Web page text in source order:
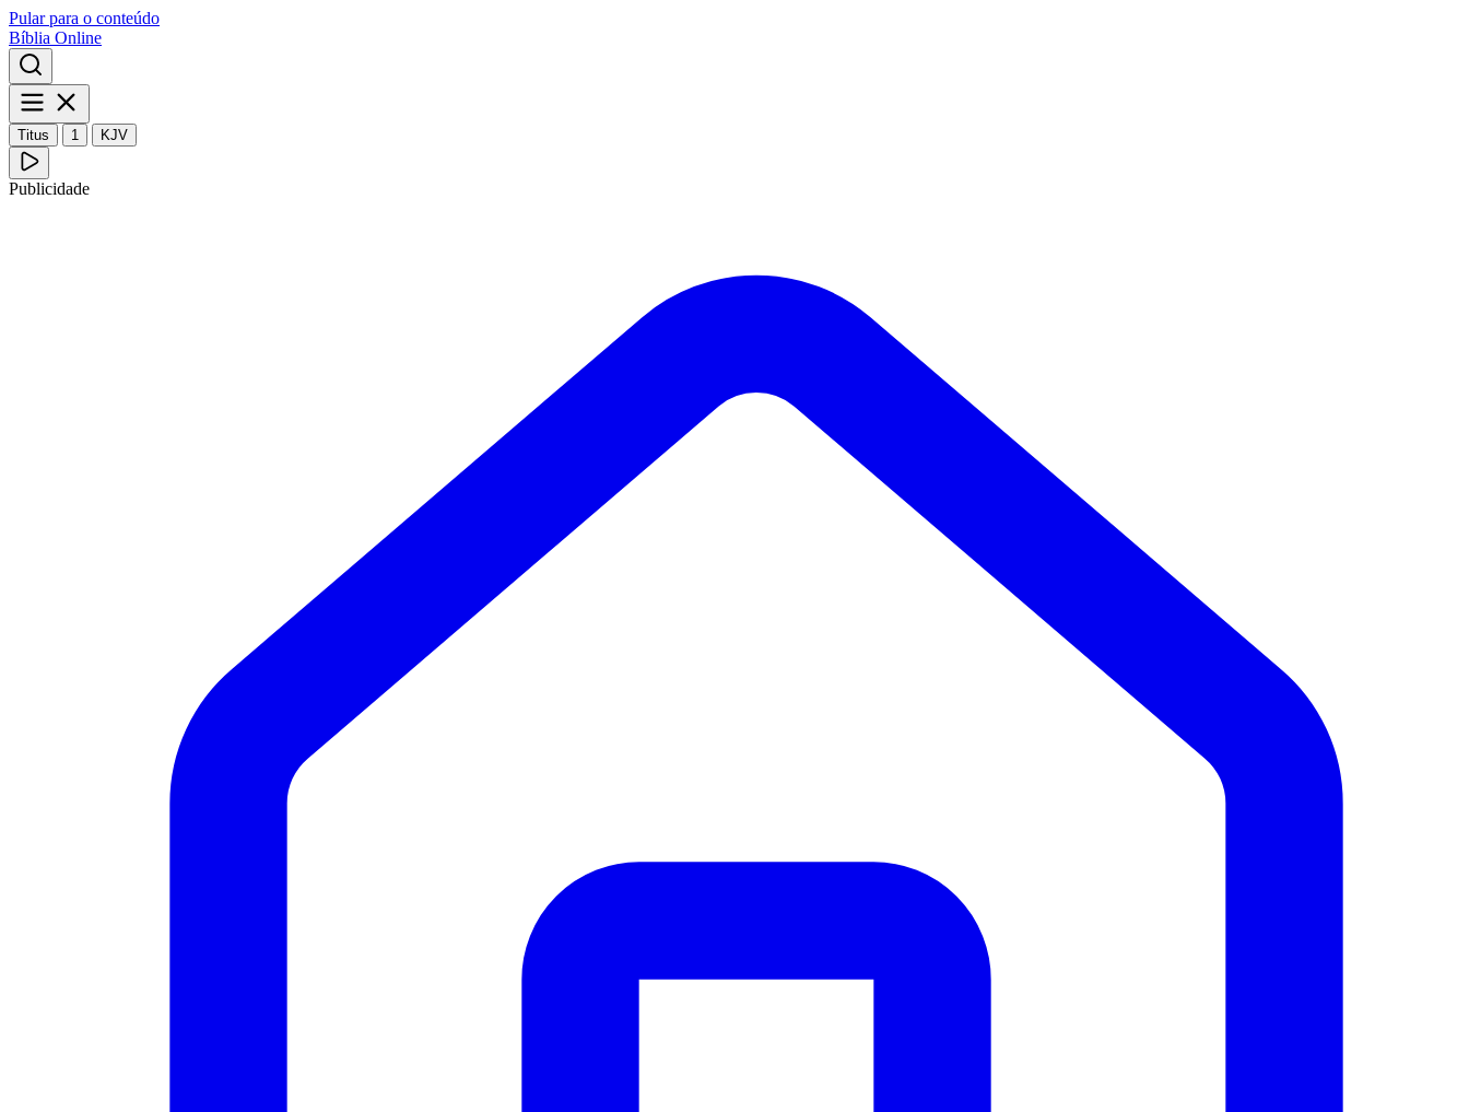
Pular para o conteúdo
Bíblia Online
Titus 1 KJV
Publicidade